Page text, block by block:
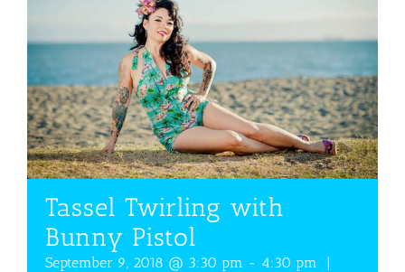
Tassel Twirling with
Bunny Pistol
September 9, 2018 @ 3:30 pm - 4:30 pm
|